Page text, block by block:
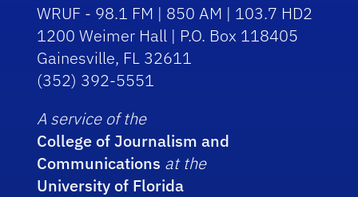
WRUF - 98.1 FM | 850 AM | 103.7 HD2
1200 Weimer Hall | P.O. Box 118405
Gainesville, FL 32611
(352) 392-5551
A service of the
College of Journalism and
Communications at the
University of Florida